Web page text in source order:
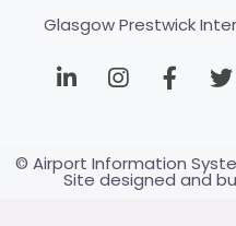
Glasgow Prestwick
© Airport Information
Site designed and